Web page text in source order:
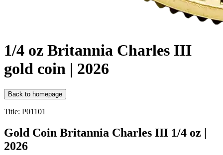
1/4 oz Britannia Charles III
gold coin | 2026
Back to homepage
Title: P01101
Gold Coin Britannia Charles III 1/4 oz |
2026